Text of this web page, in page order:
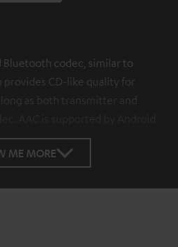
Bluetooth codec, similar to
provides CD-like quality for
as both transmitter and
ME MORE